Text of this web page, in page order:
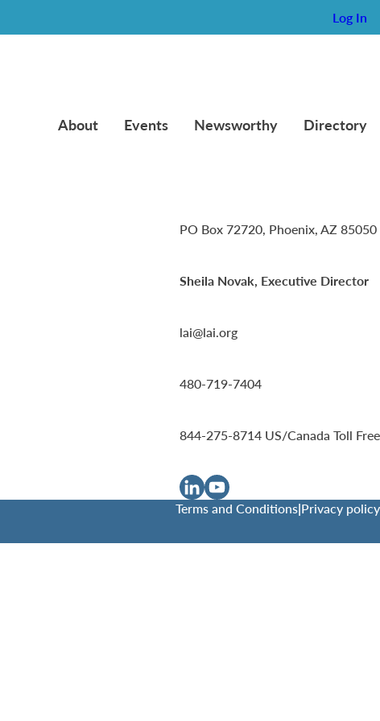
Log In
About Events Newsworthy Directory
PO Box 72720, Phoenix, AZ 85050
Sheila Novak, Executive Director
lai@lai.org
480-719-7404
844-275-8714 US/Canada Toll Free
Terms and Conditions|Privacy policy